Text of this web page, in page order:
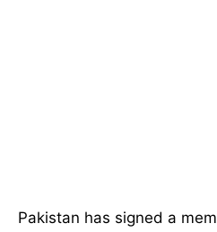
Pakistan has signed a